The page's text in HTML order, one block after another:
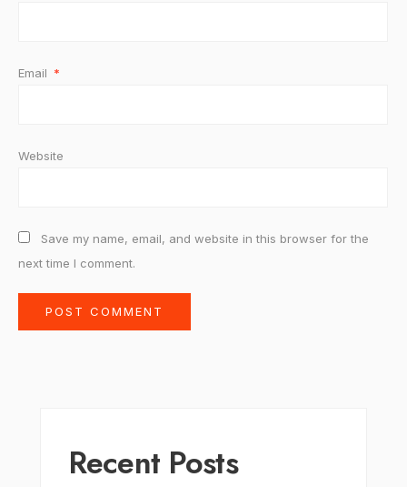
Email *
Website
Save my name, email, and website in this browser for the
next time I comment.
Recent Posts